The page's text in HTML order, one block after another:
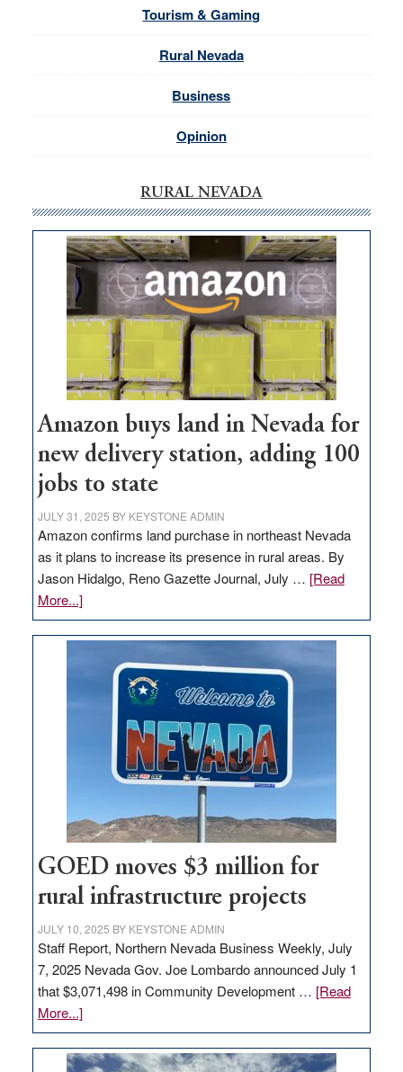
Tourism & Gaming
Rural Nevada
Business
Opinion
RURAL NEVADA
Amazon buys land in Nevada for
new delivery station, adding 100
jobs to state
JULY 31, 2025 BY KEYSTONE ADMIN
Amazon confirms land purchase in northeast Nevada
as it plans to increase its presence in rural areas. By
Jason Hidalgo, Reno Gazette Journal, July … [Read
More...]about
Amazon
buys
delivery
adding
100
jobs
to
state
GOED moves $3 million for
rural infrastructure projects
JULY 10, 2025 BY KEYSTONE ADMIN
Staff Report, Northern Nevada Business Weekly, July
7, 2025 Nevada Gov. Joe Lombardo announced July 1
that $3,071,498 in Community Development … [Read
More...]about
GOED
moves